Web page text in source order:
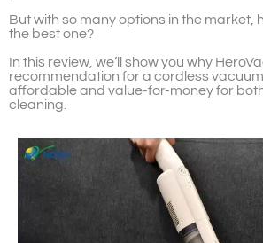
But with so many options in the market,
the best one?
In this review, we’ll show you why
recommendation for a cordless vacuum
affordable and value-for-money for
cleaning.